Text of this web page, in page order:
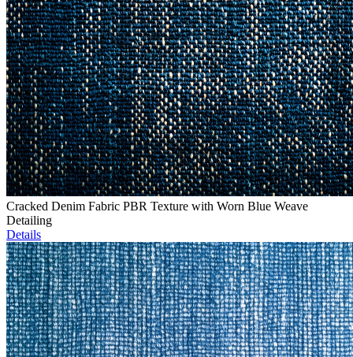
Cracked Denim Fabric PBR Texture with Worn Blue Weave
Detailing
Details